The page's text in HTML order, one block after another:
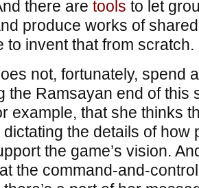
there are tools to let
produce works of
to invent that from scratch.
not, fortunately, spend
the Ramsayan end of this
example, that she thinks
the details of how
the game’s vision.
the command-and-